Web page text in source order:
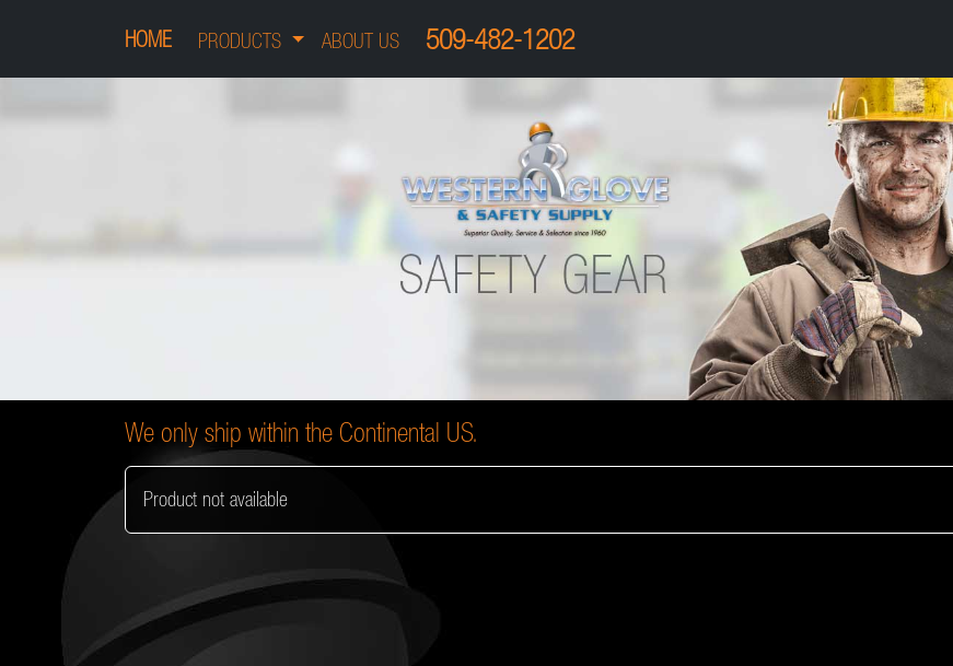
HOME PRODUCTS ABOUT US 509-482-1202
We only ship within the Continental US.
Product not available